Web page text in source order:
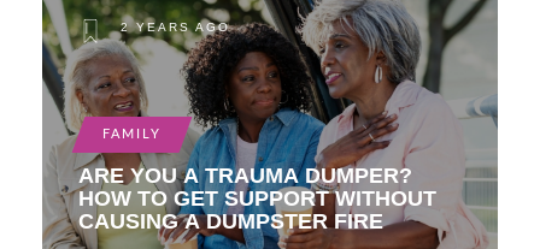
2 YEARS AGO
FAMILY
ARE YOU A TRAUMA DUMPER?
HOW TO GET SUPPORT WITHOUT
CAUSING A DUMPSTER FIRE